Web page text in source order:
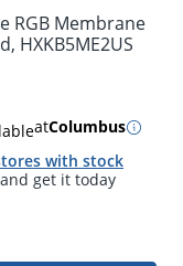
5pm and get it
RGB Membrane
HXKB5ME2US
atColumbus
with stock